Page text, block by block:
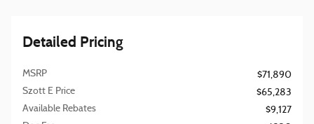
Detailed Pricing
MSRP
$71,890
Szott E Price
$65,283
Available Rebates
$9,127